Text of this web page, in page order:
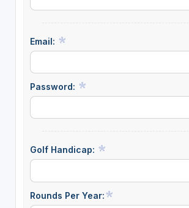
Email:
Password:
Golf Handicap:
Rounds Per Year: